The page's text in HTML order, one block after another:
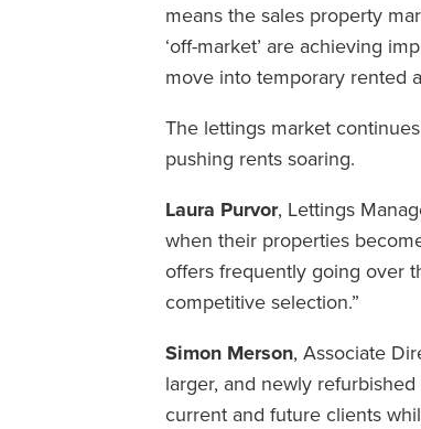
means the sales property
‘off-market’ are achieving
move into temporary rented
The lettings market
pushing rents soaring.
Laura Purvor, Lettings
when their properties
offers frequently going over
competitive selection.”
Simon Merson, Associate
larger, and newly
current and future clients